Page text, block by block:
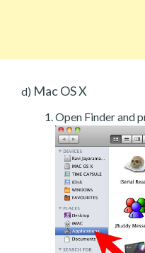
d) Mac OS X
Open Finder and